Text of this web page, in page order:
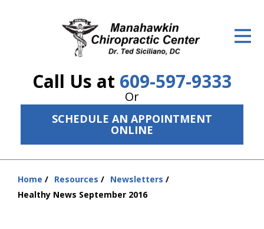
Call Us at 609-597-9333
Or
SCHEDULE AN APPOINTMENT
ONLINE
ID Your Pain
The Treatment Plan
New Patient Center
Resources
Home Resources
Newsletters
Healthy News September 2016